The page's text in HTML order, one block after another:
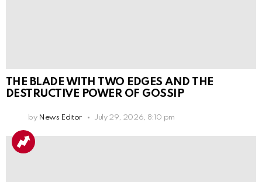
THE BLADE WITH TWO EDGES AND THE
DESTRUCTIVE POWER OF GOSSIP
by News Editor July 29, 2026, 8:10 pm